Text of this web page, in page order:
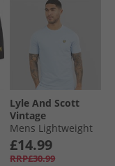
Lyle And Scott
Vintage
Mens Lightweight
Seasonal Cotton T-
Shirt Light Blue
£14.99
RRP£30.99